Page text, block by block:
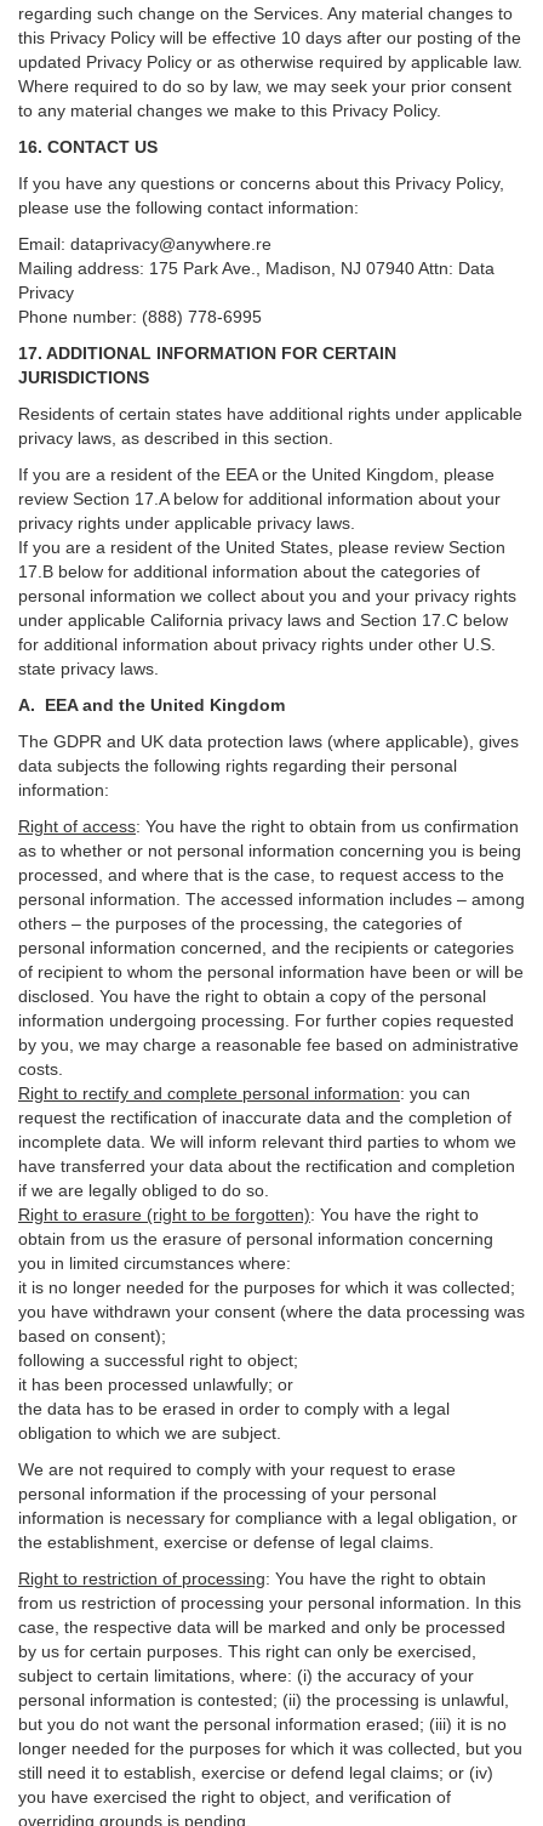
regarding such change on the Services. Any material changes to
this Privacy Policy will be effective 10 days after our posting of the
updated Privacy Policy or as otherwise required by applicable law.
Where required to do so by law, we may seek your prior consent
to any material changes we make to this Privacy Policy.
16. CONTACT US
If you have any questions or concerns about this Privacy Policy,
please use the following contact information:
Email: dataprivacy@anywhere.re
Mailing address: 175 Park Ave., Madison, NJ 07940 Attn: Data
Privacy
Phone number: (888) 778-6995
17. ADDITIONAL INFORMATION FOR CERTAIN
JURISDICTIONS
Residents of certain states have additional rights under applicable
privacy laws, as described in this section.
If you are a resident of the EEA or the United Kingdom, please
review Section 17 A below for additional information about your
privacy rights under applicable privacy laws.
If you are a resident of the United States, please review Section
17 B below for additional information about the categories of
personal information we collect about you and your privacy rights
under applicable California privacy laws and Section 17 C below
for additional information about privacy rights under other U.S.
state privacy laws.
A. EEA and the United Kingdom
The GDPR and UK data protection laws (where applicable), gives
data subjects the following rights regarding their personal
information:
Right of access: You have the right to obtain from us confirmation
as to whether or not personal information concerning you is being
processed, and where that is the case, to request access to the
personal information. The accessed information includes – among
others – the purposes of the processing, the categories of
personal information concerned, and the recipients or categories
of recipient to whom the personal information have been or will be
disclosed. You have the right to obtain a copy of the personal
information undergoing processing. For further copies requested
by you, we may charge a reasonable fee based on administrative
costs.
Right to rectify and complete personal information: you can
request the rectification of inaccurate data and the completion of
incomplete data. We will inform relevant third parties to whom we
have transferred your data about the rectification and completion
if we are legally obliged to do so.
Right to erasure (right to be forgotten): You have the right to
obtain from us the erasure of personal information concerning
you in limited circumstances where:
it is no longer needed for the purposes for which it was collected;
you have withdrawn your consent (where the data processing was
based on consent);
following a successful right to object;
it has been processed unlawfully; or
the data has to be erased in order to comply with a legal
obligation to which we are subject.
We are not required to comply with your request to erase
personal information if the processing of your personal
information is necessary for compliance with a legal obligation, or
the establishment, exercise or defense of legal claims.
Right to restriction of processing: You have the right to obtain
from us restriction of processing your personal information. In this
case, the respective data will be marked and only be processed
by us for certain purposes. This right can only be exercised,
subject to certain limitations, where: (i) the accuracy of your
personal information is contested; (ii) the processing is unlawful
but you do not want the personal information erased; (iii) it is no
longer needed for the purposes for which it was collected, but you
still need it to establish, exercise or defend legal claims; or (iv)
you have exercised the right to object, and verification of
overriding grounds is pending.